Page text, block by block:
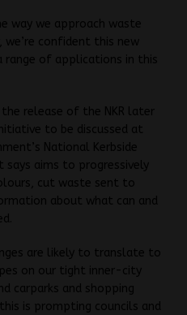
way we approach waste
we’re confident this new
of applications in this
release of the NKR later
to be discussed at
National Kerbside
says aims to progressively
cut waste sent to
about what can and
are likely to translate to
on our tight inner-city
carparks and shopping
is prompting councils and